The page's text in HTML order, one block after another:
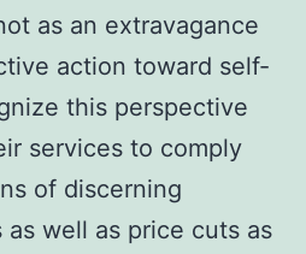
as an extravagance
action toward self-
this perspective
services to comply
of discerning
as well as price cuts as